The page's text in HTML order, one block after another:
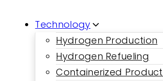
Technology
Hydrogen Production
Hydrogen Refueling
Containerized